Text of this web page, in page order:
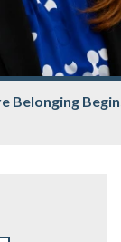
Belonging